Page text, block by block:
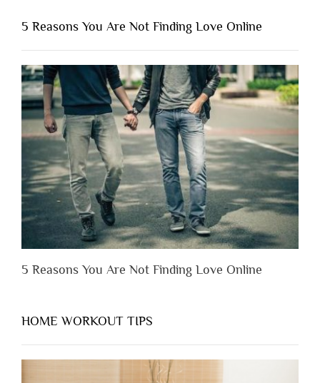
Shouldn’t
Have
to
Lose
Someone
Before
You
Appreciate
Them”
5 Reasons You Are Not Finding Love Online
5 Reasons You Are Not Finding Love Online
HOME WORKOUT TIPS